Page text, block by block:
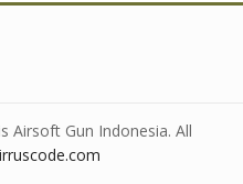
Airsoft Gun Indonesia. All